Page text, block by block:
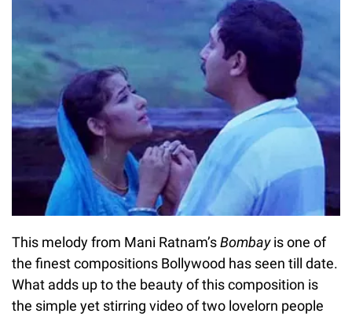
This melody from Mani Ratnam’sBombayis one of
the finest compositions Bollywood has seen till date.
What adds up to the beauty of this composition is
the simple yet stirring video of two lovelorn people